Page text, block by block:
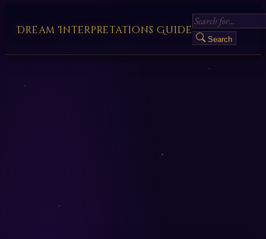
Dream Interpretations Guide
Search